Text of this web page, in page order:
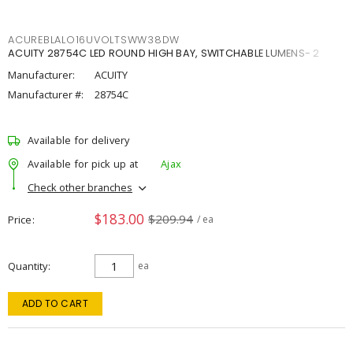
ACUREBLALO16UVOLTSWW38DW
ACUITY 28754C LED ROUND HIGH BAY, SWITCHABLE LUMENS- 2
Manufacturer:
ACUITY
Manufacturer #:
28754C
Available for delivery
Available for pick up at
Ajax
Check other branches
Price $183.00 $209.94 / ea
Quantity ea
ADD TO CART